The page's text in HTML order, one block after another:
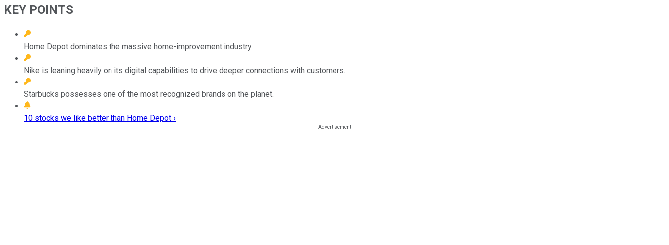
KEY POINTS
Home Depot dominates the massive home-improvement industry.
Nike is leaning heavily on its digital capabilities to drive deeper connections with customers.
Starbucks possesses one of the most recognized brands on the planet.
10 stocks we like better than Home Depot ›